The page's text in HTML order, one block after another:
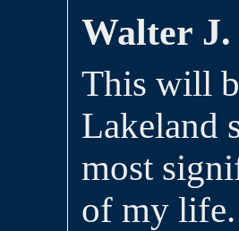
Walter J.
This will
Lakeland
most
of my life.